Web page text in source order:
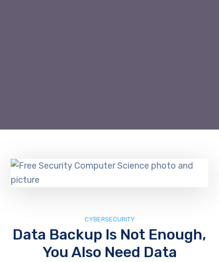
CYBERSECURITY
Data Backup Is Not Enough,
You Also Need Data